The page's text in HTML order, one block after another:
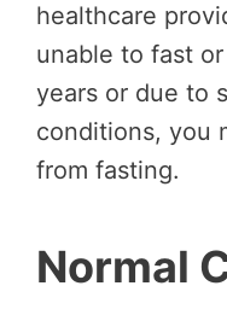
healthcare
unable to fast
years or due to
conditions, you
from fasting.
Normal